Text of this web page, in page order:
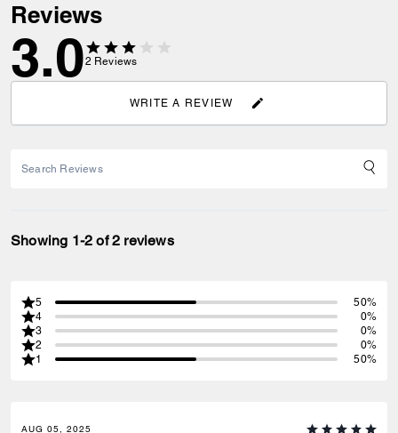
Reviews
3.02 Reviews
WRITE A REVIEW
Showing 1-2 of 2 reviews
5
50%
4
0%
3
0%
2
0%
1
50%
AUG 05, 2025